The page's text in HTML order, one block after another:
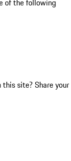
of the following
this site? Share your